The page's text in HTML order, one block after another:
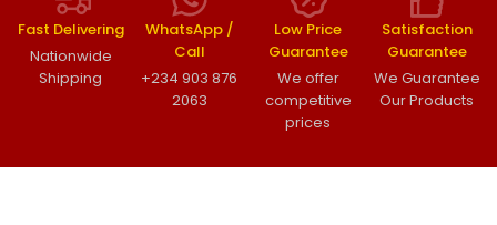
Fast Delivering
Nationwide
Shipping
WhatsApp /
Call
+234 903 876
2063
Low Price
Guarantee
We offer
competitive
prices
Satisfaction
Guarantee
We Guarantee
Our Products